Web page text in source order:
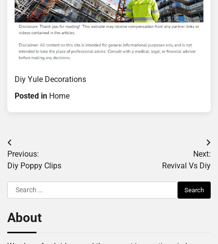
Diy Yule Decorations
Posted in Home
Post
navigation
Previous:
Diy Poppy Clips
Next:
Revival Vs Diy
Search
for:
About